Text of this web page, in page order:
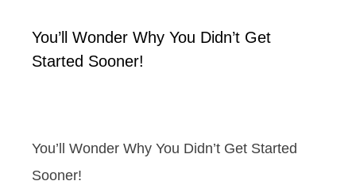
You’ll Wonder Why You Didn’t Get
Started Sooner!
You’ll Wonder Why You Didn’t Get Started
Sooner!